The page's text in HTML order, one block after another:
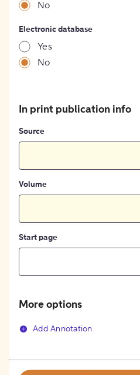
No
Electronic database
Yes
No
In print publication info
Source
Volume
Start page
More options
Add Annotation